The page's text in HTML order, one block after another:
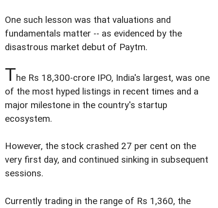
One such lesson was that valuations and
fundamentals matter -- as evidenced by the
disastrous market debut of Paytm.
The Rs 18,300-crore IPO, India's largest, was one
of the most hyped listings in recent times and a
major milestone in the country's startup
ecosystem.
However, the stock crashed 27 per cent on the
very first day, and continued sinking in subsequent
sessions.
Currently trading in the range of Rs 1,360, the